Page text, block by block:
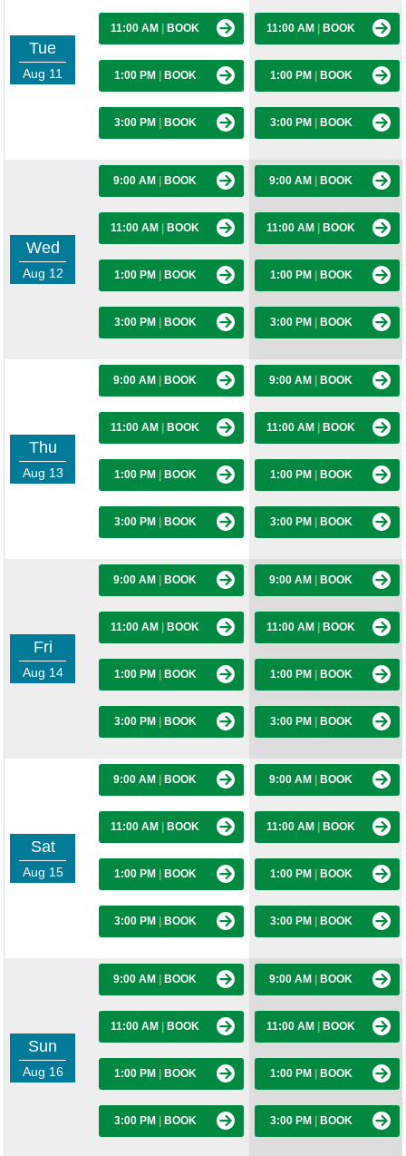
Tue
Aug 11
11:00 AM BOOK
1:00 PM BOOK
3:00 PM BOOK
11:00 AM BOOK
1:00 PM BOOK
3:00 PM BOOK
Wed
Aug 12
9:00 AM BOOK
11:00 AM BOOK
1:00 PM BOOK
3:00 PM BOOK
9:00 AM BOOK
11:00 AM BOOK
1:00 PM BOOK
3:00 PM BOOK
Thu
Aug 13
9:00 AM BOOK
11:00 AM BOOK
1:00 PM BOOK
3:00 PM BOOK
9:00 AM BOOK
11:00 AM BOOK
1:00 PM BOOK
3:00 PM BOOK
Fri
Aug 14
9:00 AM BOOK
11:00 AM BOOK
1:00 PM BOOK
3:00 PM BOOK
9:00 AM BOOK
11:00 AM BOOK
1:00 PM BOOK
3:00 PM BOOK
Sat
Aug 15
9:00 AM BOOK
11:00 AM BOOK
1:00 PM BOOK
3:00 PM BOOK
9:00 AM BOOK
11:00 AM BOOK
1:00 PM BOOK
3:00 PM BOOK
Sun
Aug 16
9:00 AM BOOK
11:00 AM BOOK
1:00 PM BOOK
3:00 PM BOOK
9:00 AM BOOK
11:00 AM BOOK
1:00 PM BOOK
3:00 PM BOOK